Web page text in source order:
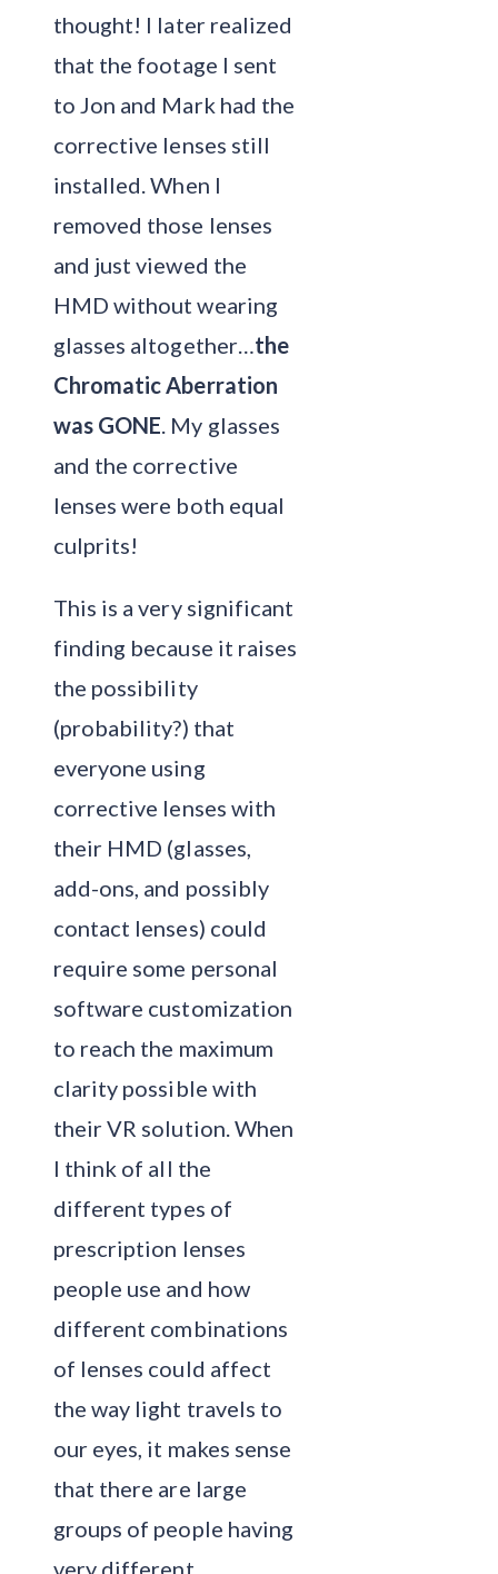
thought! I later realized
that the footage I sent
to Jon and Mark had the
corrective lenses still
installed. When I
removed those lenses
and just viewed the
HMD without wearing
glasses altogether…the
Chromatic Aberration
was GONE. My glasses
and the corrective
lenses were both equal
culprits!
This is a very significant
finding because it raises
the possibility
(probability?) that
everyone using
corrective lenses with
their HMD (glasses,
add-ons, and possibly
contact lenses) could
require some personal
software customization
to reach the maximum
clarity possible with
their VR solution. When
I think of all the
different types of
prescription lenses
people use and how
different combinations
of lenses could affect
the way light travels to
our eyes, it makes sense
that there are large
groups of people having